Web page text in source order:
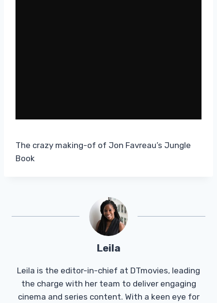
The crazy making-of of Jon Favreau’s Jungle
Book
Leila
Leila is the editor-in-chief at DTmovies, leading
the charge with her team to deliver engaging
cinema and series content. With a keen eye for